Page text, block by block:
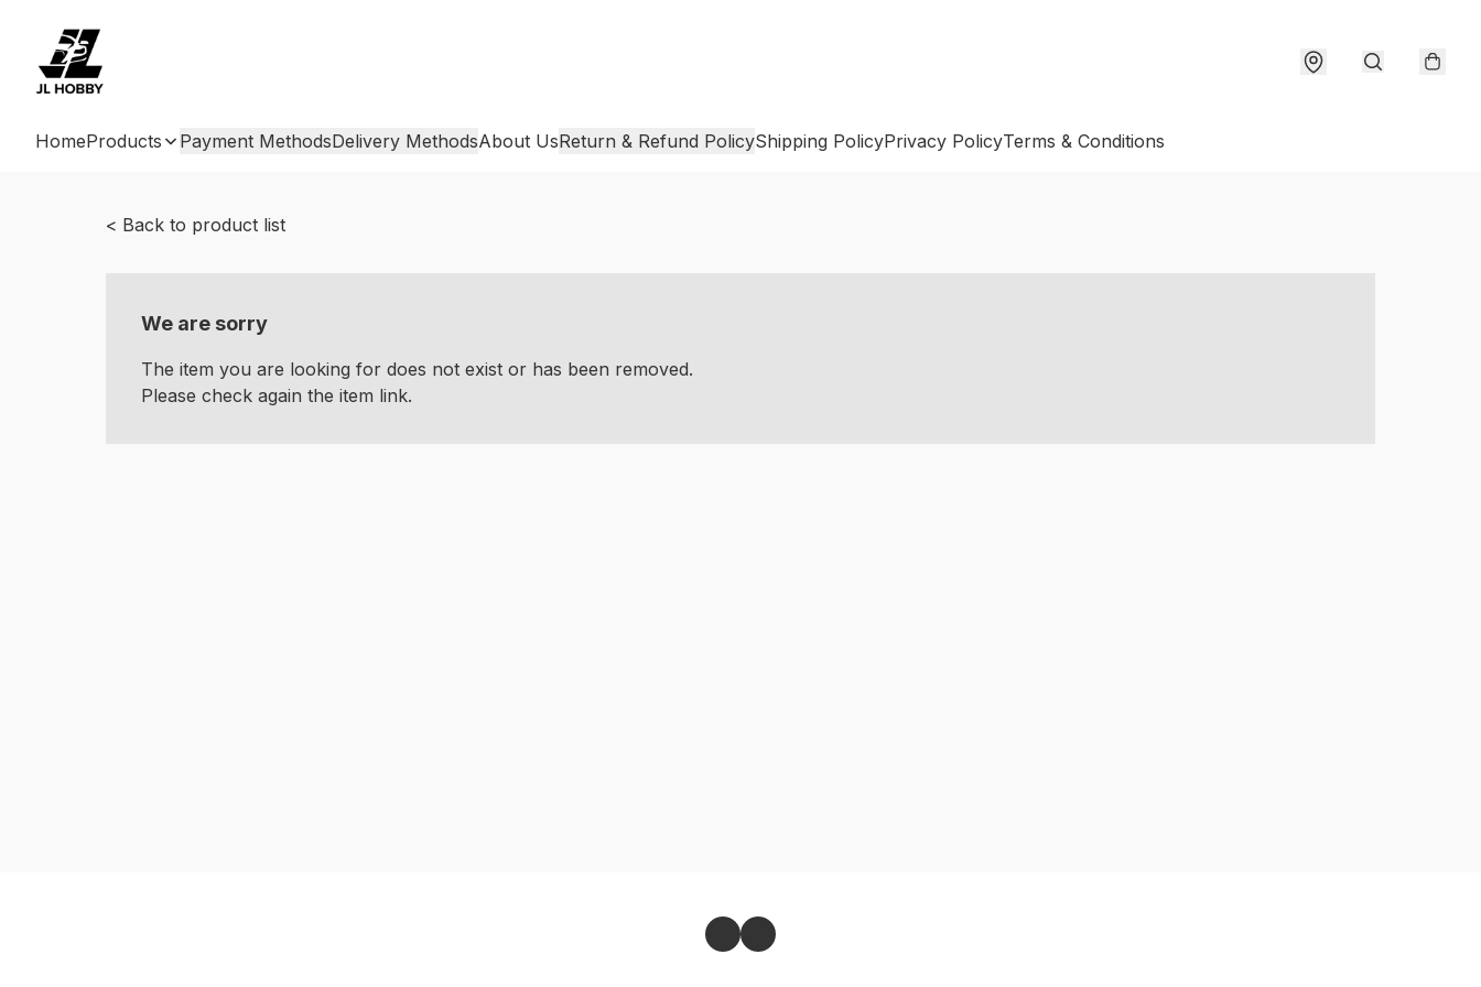
HomeProducts Payment MethodsDelivery MethodsAbout UsReturn & Refund PolicyShipping PolicyPrivacy PolicyTerms & Conditions
< Back to product list
We are sorry
The item you are looking for does not exist or has been removed.
Please check again the item link.